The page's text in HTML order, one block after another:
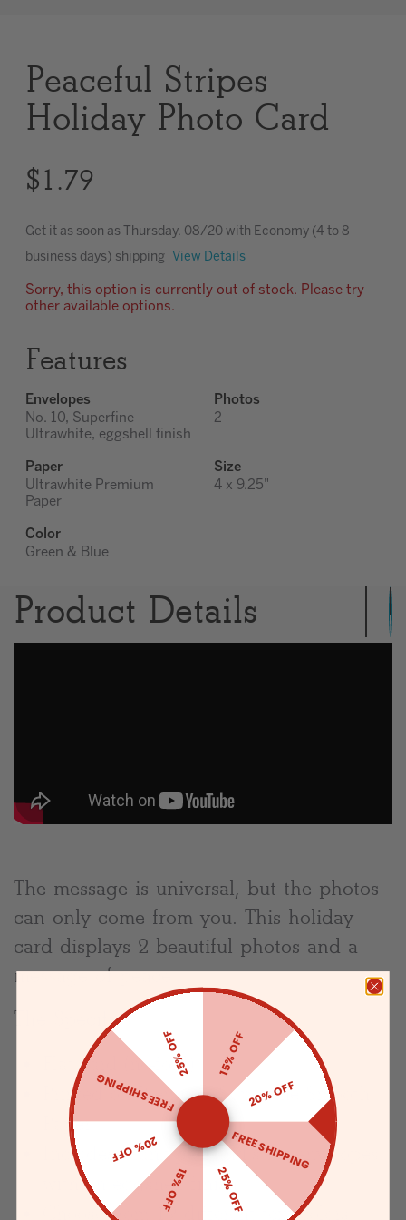
Most popular searches
Peaceful Stripes
Holiday Photo Card
$1.79
Get it as soon as Thursday. 08/20with Economy (4 to 8
business days) shipping View Details
Sorry, this option is currently out of stock. Please try
other available options.
Features
Envelopes
No. 10, Superfine
Ultrawhite, eggshell finish
Photos
2
Paper
Ultrawhite Premium
Paper
Size
4 x 9.25"
Color
Green & Blue
Product Details
The message is universal, but the photos
can only come from you. This holiday
card displays 2 beautiful photos and a
message of peace.
The Specifics:
Flat card (no-fold)
Printed on Premium Superfine Smooth
Paper
Includes blank peel-and-stick envelopes
with an eggshell finish
Choose from 19 different text colors
15% OFF
20% OFF
FREE SHIPPING
25% OFF
15% OFF
20% OFF
FREE SHIPPING
25% OFF